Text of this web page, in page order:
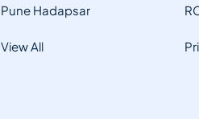
Pune Hadapsar
View All